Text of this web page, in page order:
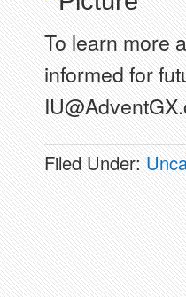
To learn more
informed for
Filed Under: